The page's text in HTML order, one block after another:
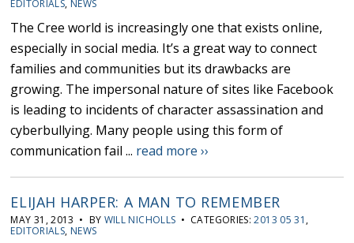
EDITORIALS, NEWS
The Cree world is increasingly one that exists online,
especially in social media. It’s a great way to connect
families and communities but its drawbacks are
growing. The impersonal nature of sites like Facebook
is leading to incidents of character assassination and
cyberbullying. Many people using this form of
communication fail ... read more ››
ELIJAH HARPER: A MAN TO REMEMBER
MAY 31, 2013 • BY WILL NICHOLLS • CATEGORIES:2013 05 31 ,
EDITORIALS, NEWS